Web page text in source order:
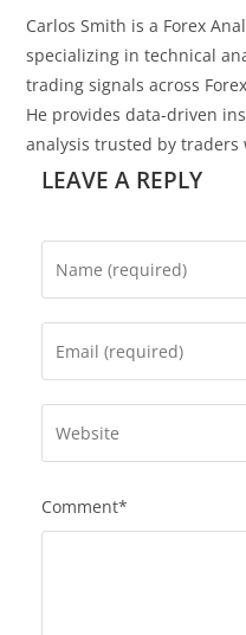
Carlos Smith is a Forex
specializing in technical
trading signals across
He provides data-driven
analysis trusted by traders
LEAVE A REPLY
Comment*